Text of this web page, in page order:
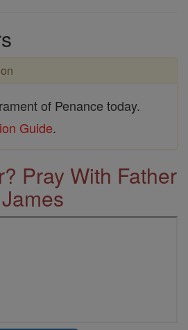
of Penance today.
Guide.
Pray With Father
James